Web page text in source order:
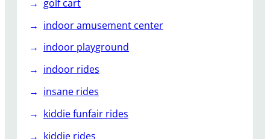
golf cart
indoor amusement center
indoor playground
indoor rides
insane rides
kiddie funfair rides
kiddie rides